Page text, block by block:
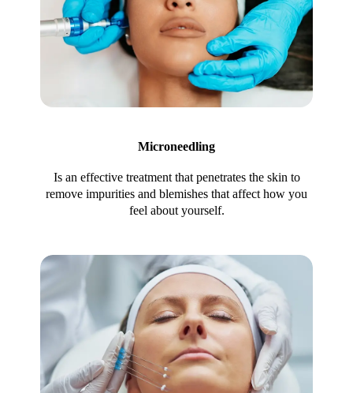
Microneedling
Is an effective treatment that penetrates the skin to
remove impurities and blemishes that affect how you
feel about yourself.